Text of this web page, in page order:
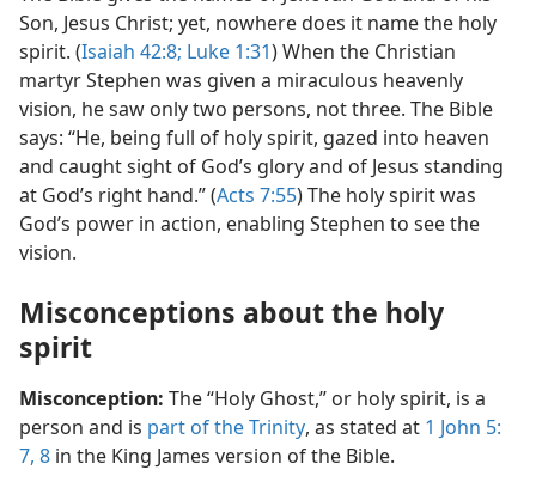
Son, Jesus Christ; yet, nowhere does it name the holy
spirit. (Isaiah 42:8; Luke 1:​31) When the Christian
martyr Stephen was given a miraculous heavenly
vision, he saw only two persons, not three. The Bible
says: “He, being full of holy spirit, gazed into heaven
and caught sight of God’s glory and of Jesus standing
at God’s right hand.” (Acts 7:​55) The holy spirit was
God’s power in action, enabling Stephen to see the
vision.
Misconceptions about the holy
spirit
Misconception: The “Holy Ghost,” or holy spirit, is a
person and is part of the Trinity, as stated at 1 John 5:​
7, 8 in the King James version of the Bible.